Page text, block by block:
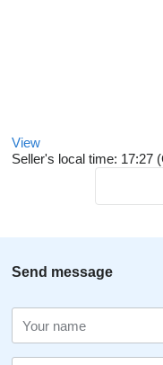
View
Seller's local time: 17:27
Send message